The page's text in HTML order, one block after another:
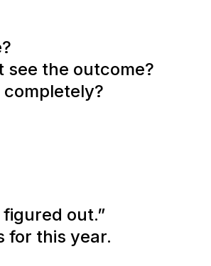
see the outcome?
out.”
for this year.